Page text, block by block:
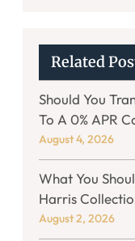
Related
Should You
To A 0% APR
August 4, 2026
What You
Harris
August 2, 2026